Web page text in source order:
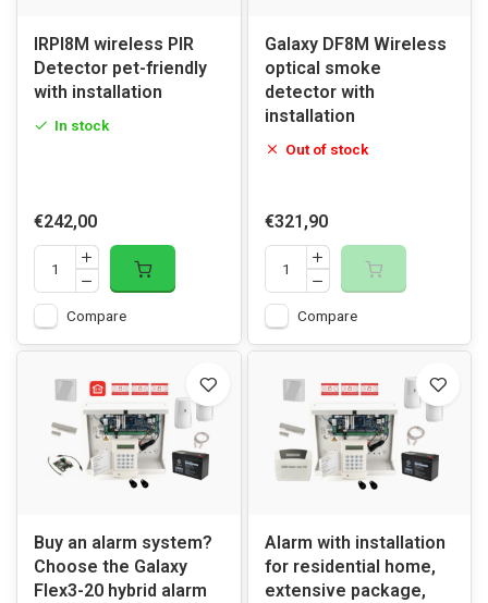
IRPI8M wireless PIR
Detector pet-friendly
with installation
In stock
€242,00
Compare
Galaxy DF8M Wireless
optical smoke
detector with
installation
Out of stock
€321,90
Compare
Buy an alarm system?
Choose the Galaxy
Flex3-20 hybrid alarm
Alarm with installation
for residential home,
extensive package,